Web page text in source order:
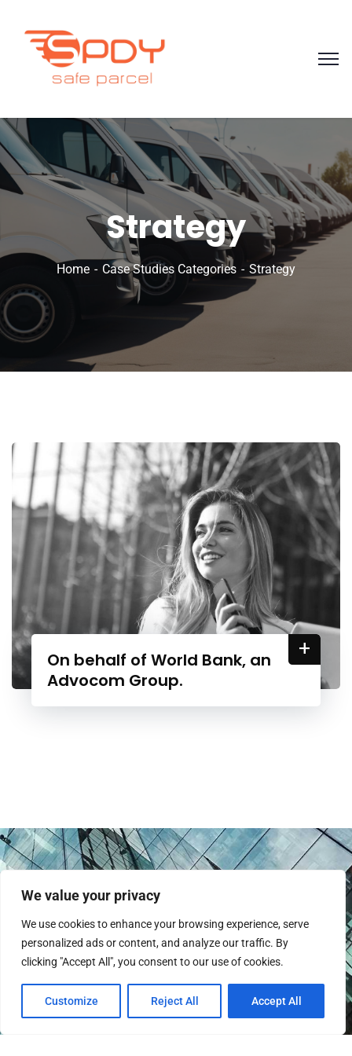
We value your privacy
We use cookies to enhance your browsing experience, serve
personalized ads or content, and analyze our traffic. By
clicking "Accept All", you consent to our use of cookies.
Customize Reject All Accept All
Strategy
Home Case Studies Categories Strategy
On behalf of World Bank, an
Advocom Group.
+
Instagram